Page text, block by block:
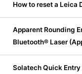
How to reset a Leica
Apparent Rounding
Bluetooth® Laser
Solatech Quick